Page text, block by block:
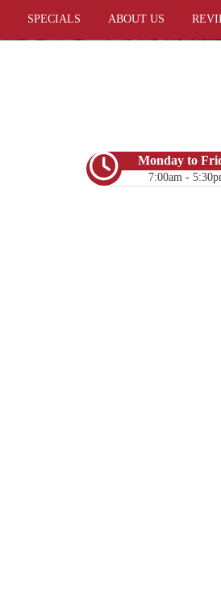
SPECIALS ABOUT US
Monday to
7:00am -